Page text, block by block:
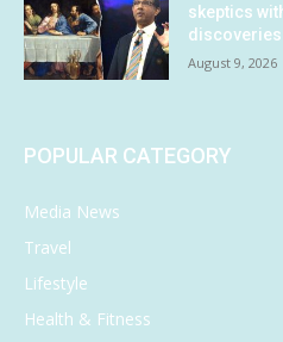
skeptics
discoveries
August 9, 2026
POPULAR CATEGORY
Media News
Travel
Lifestyle
Health & Fitness